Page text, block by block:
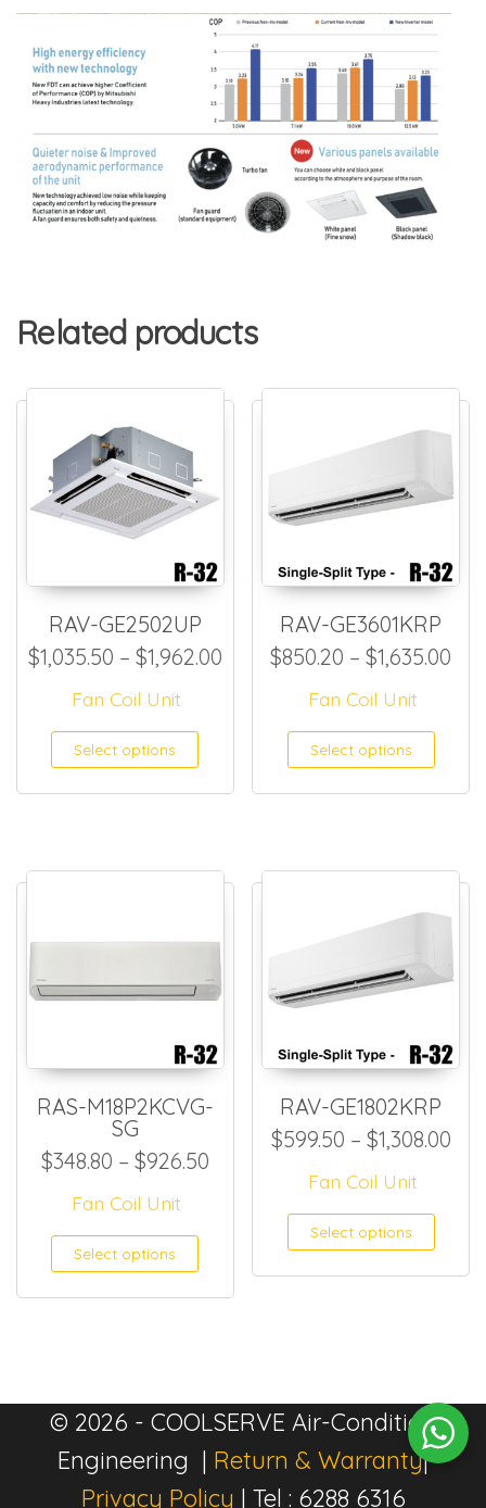
Related products
RAV-GE2502UP
$1,035.50 – $1,962.00Price range: $1,035.50
Fan Coil Unit
Select options This product has
RAV-GE3601KRP
$850.20 – $1,635.00
Fan Coil Unit
Select options
RAS-M18P2KCVG-
SG
$348.80 – $926.50Price range: $348.80
Fan Coil Unit
Select options This product has
RAV-GE1802KRP
$599.50 – $1,308.00
Fan Coil Unit
Select options
© 2026 - COOLSERVE Air-Condition
Engineering | Return & Warranty|
Privacy Policy | Tel : 6288 6316